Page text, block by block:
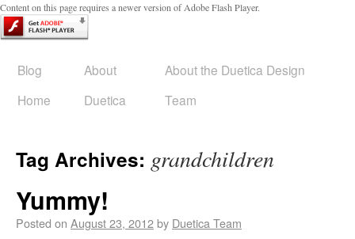
Content on this page requires a newer version of Adobe Flash Player.
Blog
Home
About
Duetica
About the Duetica Design
Team
Tag Archives: grandchildren
Yummy!
Posted on August 23, 2012by Duetica Team